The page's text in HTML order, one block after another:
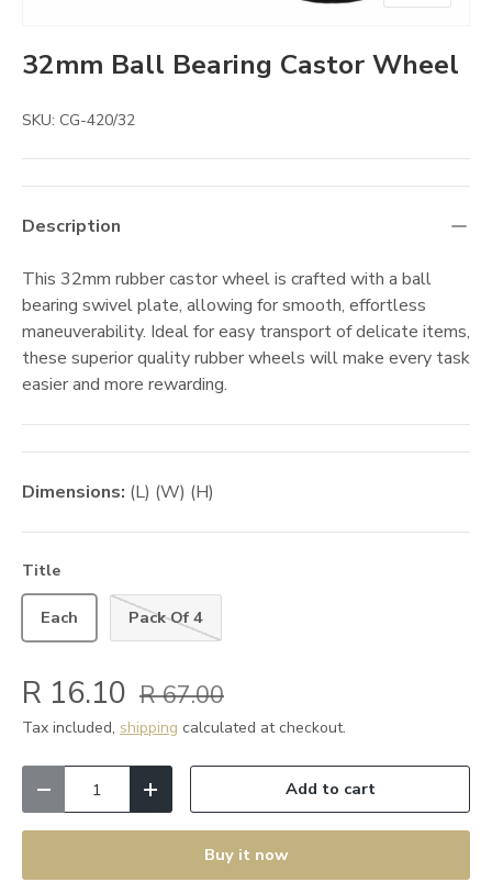
32mm Ball Bearing Castor Wheel
SKU: CG-420/32
Description
This 32mm rubber castor wheel is crafted with a ball
bearing swivel plate, allowing for smooth, effortless
maneuverability. Ideal for easy transport of delicate items,
these superior quality rubber wheels will make every task
easier and more rewarding.
Dimensions: (L) (W) (H)
Title
Each Pack Of 4
R 16.10 R 67.00
Tax included, shipping calculated at checkout.
Decrease quantityIncrease quantityAdd to cart
Buy it now